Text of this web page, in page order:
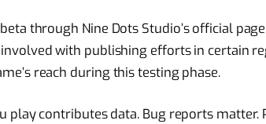
through Nine Dots Studio’s official
involved with publishing efforts in certain
reach during this testing phase.
play contributes data. Bug reports matter.